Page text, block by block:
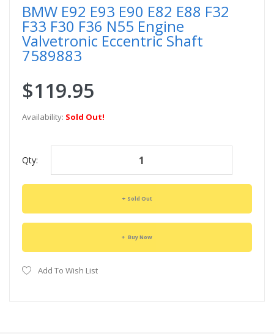
BMW E92 E93 E90 E82 E88 F32
F33 F30 F36 N55 Engine
Valvetronic Eccentric Shaft
7589883
$119.95
Availability: Sold Out!
Qty:
Sold Out
Buy Now
Add To Wish List